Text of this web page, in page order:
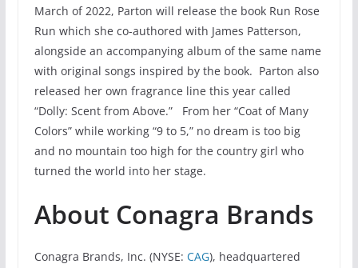
March of 2022, Parton will release the book Run Rose
Run which she co-authored with James Patterson,
alongside an accompanying album of the same name
with original songs inspired by the book. Parton also
released her own fragrance line this year called
“Dolly: Scent from Above.” From her “Coat of Many
Colors” while working “9 to 5,” no dream is too big
and no mountain too high for the country girl who
turned the world into her stage.
About Conagra Brands
Conagra Brands, Inc. (NYSE: CAG), headquartered